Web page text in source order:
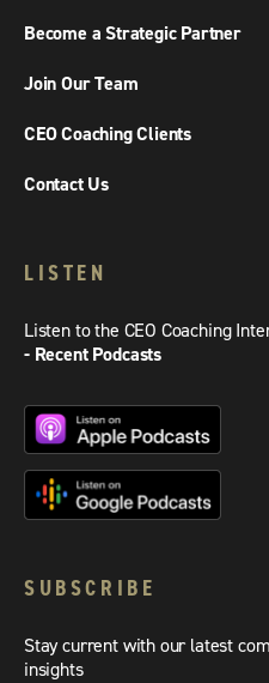
Become a Strategic Partner
Join Our Team
CEO Coaching Clients
Contact Us
LISTEN
Listen to the CEO Coaching
- Recent Podcasts
SUBSCRIBE
Stay current with our latest
insights